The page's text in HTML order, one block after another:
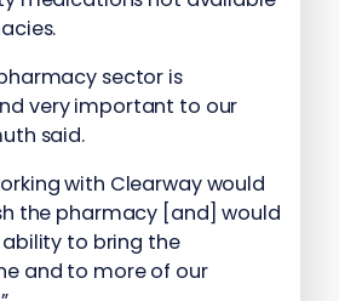
sector is
very important to our
said.
with Clearway would
the pharmacy [and] would
to bring the
and to more of our